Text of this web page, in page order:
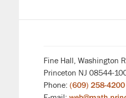
Fine Hall, Washington
Princeton NJ 08544-
Phone: (609) 258-4200